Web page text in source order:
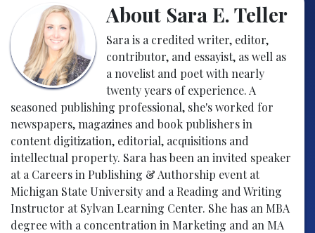
About Sara E. Teller
Sara is a credited writer, editor,
contributor, and essayist, as well as
a novelist and poet with nearly
twenty years of experience. A
seasoned publishing professional, she's worked for
newspapers, magazines and book publishers in
content digitization, editorial, acquisitions and
intellectual property. Sara has been an invited speaker
at a Careers in Publishing & Authorship event at
Michigan State University and a Reading and Writing
Instructor at Sylvan Learning Center. She has an MBA
degree with a concentration in Marketing and an MA